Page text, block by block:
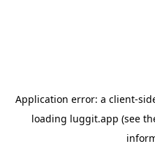
Application error: a client-
loading luggit.app (see